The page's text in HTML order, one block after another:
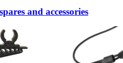
and accessories